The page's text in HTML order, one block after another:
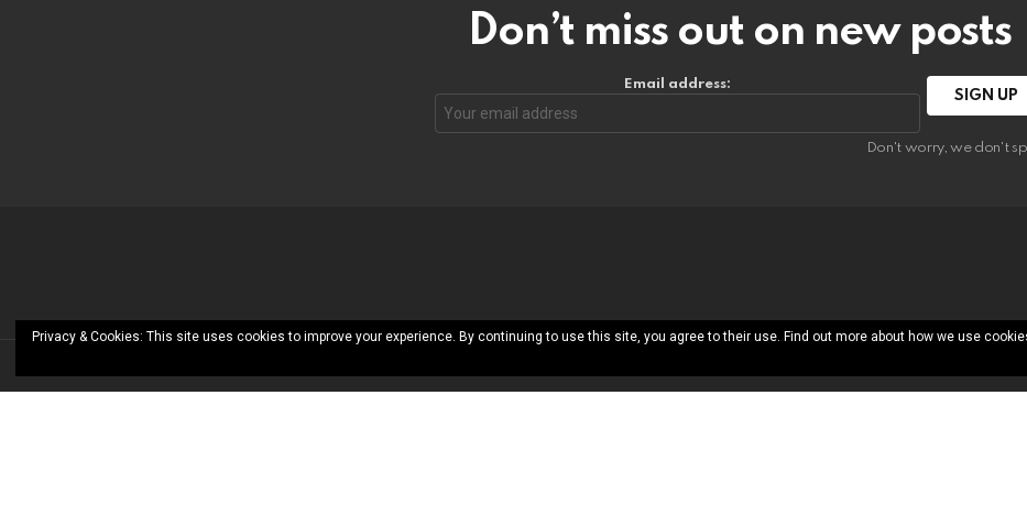
Don’t miss out on new posts
Email address:
Don't worry, we don't
Privacy & Cookies: This site uses cookies to improve your experience. By continuing to use this site, you agree to their use. Find out more about how we use